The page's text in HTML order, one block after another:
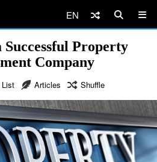
EN
Property
Company
List Articles Shuffle